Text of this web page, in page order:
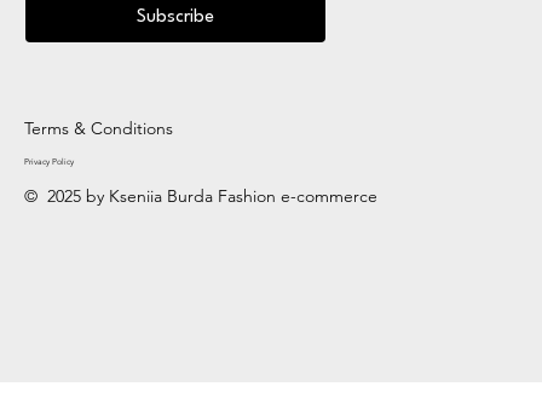
Subscribe
Terms & Conditions
Privacy Policy
© 2025 by Kseniia Burda Fashion e-commerce